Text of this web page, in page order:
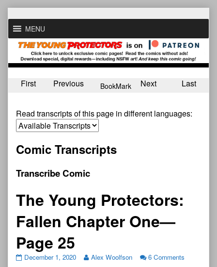
to
contentMENU
First Previous BookMark Next Last
Read transcripts of this page in different languages:
Comic Transcripts
Transcribe Comic
The Young Protectors:
Fallen Chapter One—
Page 25
December 1, 2020 Alex Woolfson 6 Comments